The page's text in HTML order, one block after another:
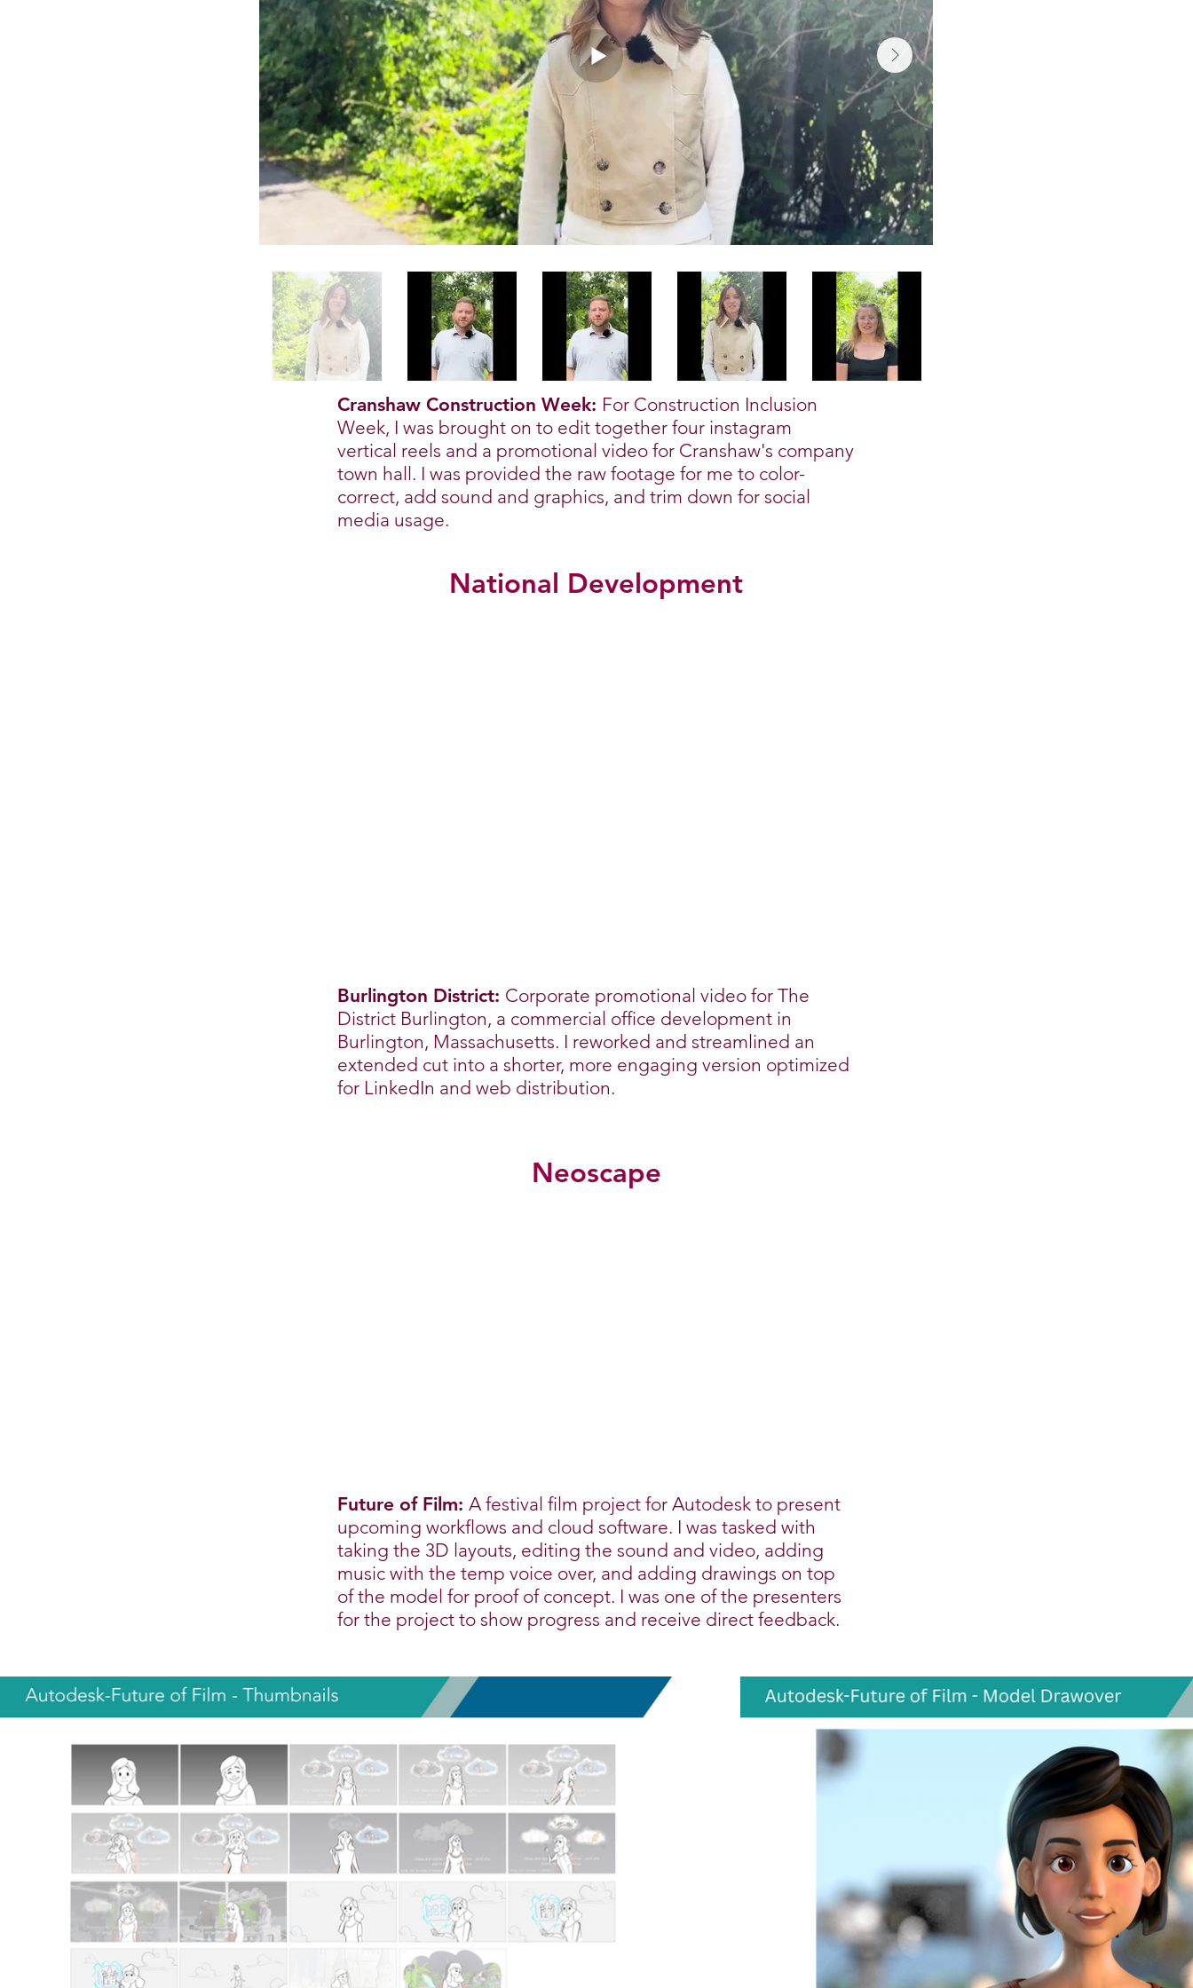
Cranshaw Construction Week: For Construction Inclusion
Week, I was brought on to edit together four instagram
vertical reels and a promotional video for Cranshaw's company
town hall. I was provided the raw footage for me to color-
correct, add sound and graphics, and trim down for social
media usage.
National Development
Burlington District: Corporate promotional video for The
District Burlington, a commercial office development in
Burlington, Massachusetts. I reworked and streamlined an
extended cut into a shorter, more engaging version optimized
for LinkedIn and web distribution.
Neoscape
Future of Film: A festival film project for Autodesk to present
upcoming workflows and cloud software. I was tasked with
taking the 3D layouts, editing the sound and video, adding
music with the temp voice over, and adding drawings on top
of the model for proof of concept. I was one of the presenters
for the project to show progress and receive direct feedback.